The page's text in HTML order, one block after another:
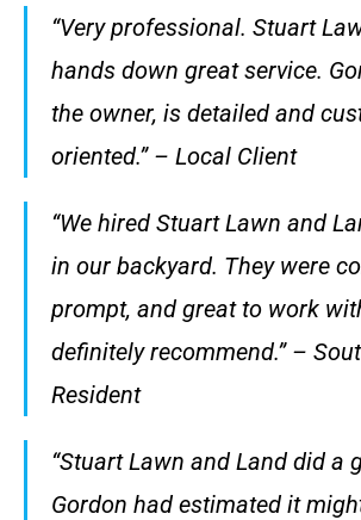
“Very professional. Stuart
hands down great service.
the owner, is detailed and
oriented.” – Local Client
“We hired Stuart Lawn and
in our backyard. They were
prompt, and great to work
definitely recommend.” –
Resident
“Stuart Lawn and Land did a
Gordon had estimated it